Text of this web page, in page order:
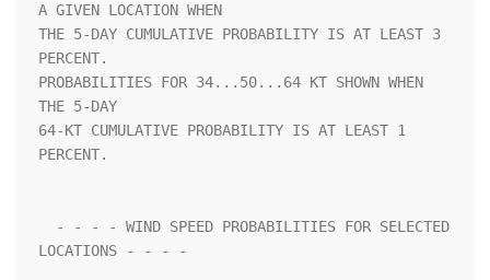
A GIVEN LOCATION WHEN
THE 5-DAY CUMULATIVE PROBABILITY IS AT LEAST 3
PERCENT.
PROBABILITIES FOR 34...50...64 KT SHOWN WHEN
THE 5-DAY
64-KT CUMULATIVE PROBABILITY IS AT LEAST 1
PERCENT.
LOCATIONS - - - -